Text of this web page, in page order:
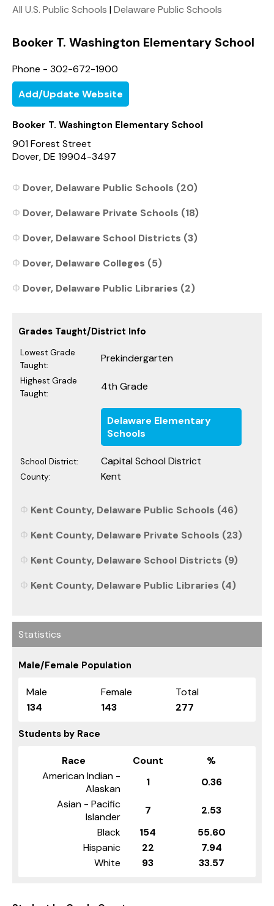
All U.S. Public Schools |Delaware Public Schools
Booker T. Washington Elementary School
Phone - 302-672-1900
Add/Update Website
Booker T. Washington Elementary School
901 Forest Street
Dover, DE 19904-3497
Dover, Delaware Public Schools (20)
Dover, Delaware Private Schools (18)
Dover, Delaware School Districts (3)
Dover, Delaware Colleges (5)
Dover, Delaware Public Libraries (2)
Grades Taught/District Info
Lowest Grade
Taught:
Prekindergarten
Highest Grade
Taught:
4th Grade
Delaware Elementary
Schools
School District: Capital School District
County: Kent
Kent County, Delaware Public Schools (46)
Kent County, Delaware Private Schools (23)
Kent County, Delaware School Districts (9)
Kent County, Delaware Public Libraries (4)
Statistics
Male/Female Population
Male Female
Total
134
143 277
Students by Race
Race Count
%
American Indian -
Alaskan
1
0.36
Asian - Pacific
Islander
7
2.53
Black
154
55.60
Hispanic
22
7.94
White
93 33.57